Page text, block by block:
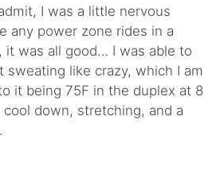
I was a little nervous
any power zone rides in a
it was all good… I was able to
sweating like crazy, which I am
it being 75F in the duplex at 8
down, stretching, and a